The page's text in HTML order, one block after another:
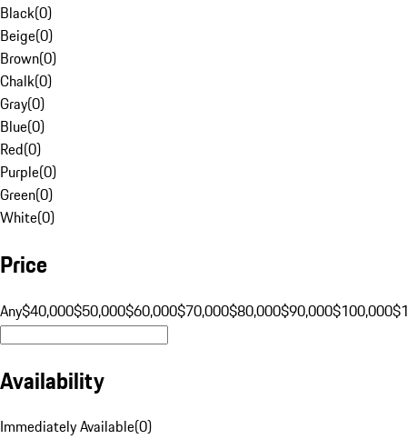
Black(0)
Beige(0)
Brown(0)
Chalk(0)
Gray(0)
Blue(0)
Red(0)
Purple(0)
Green(0)
White(0)
Price
Any$40,000$50,000$60,000$70,000$80,000$90,000$100,000
Availability
Immediately Available(0)